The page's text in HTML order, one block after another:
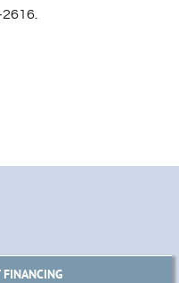
FINANCING